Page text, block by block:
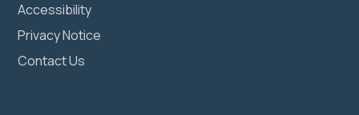
Accessibility
Privacy Notice
Contact Us